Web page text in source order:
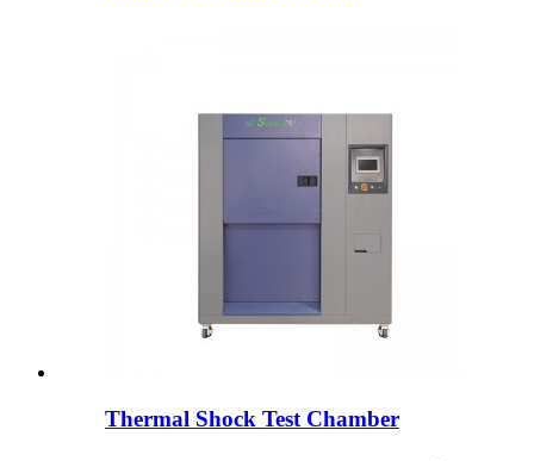
Thermal Shock Test Chamber